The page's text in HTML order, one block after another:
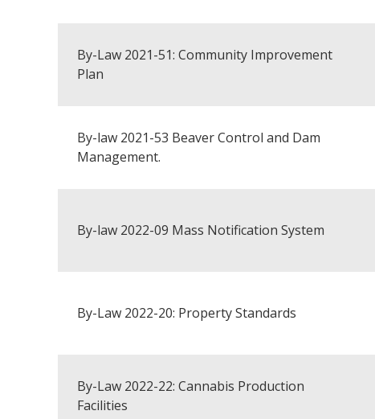
By-Law 2021-51: Community Improvement
Plan
By-law 2021-53 Beaver Control and Dam
Management.
By-law 2022-09 Mass Notification System
By-Law 2022-20: Property Standards
By-Law 2022-22: Cannabis Production
Facilities